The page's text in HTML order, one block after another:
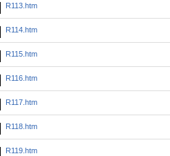
R113.htm
R114.htm
R115.htm
R116.htm
R117.htm
R118.htm
R119.htm